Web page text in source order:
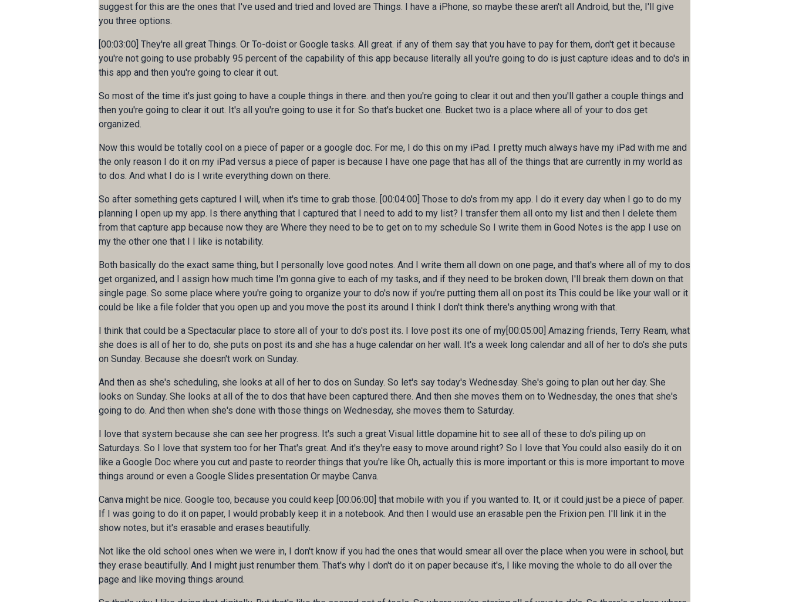
suggest for this are the ones that I've used and tried and loved are Things. I have a iPhone, so maybe these aren't all Android, but the, I'll give
you three options.
[00:03:00] They're all great Things. Or To-doist or Google tasks. All great. if any of them say that you have to pay for them, don't get it because
you're not going to use probably 95 percent of the capability of this app because literally all you're going to do is just capture ideas and to do's in
this app and then you're going to clear it out.
So most of the time it's just going to have a couple things in there. and then you're going to clear it out and then you'll gather a couple things and
then you're going to clear it out. It's all you're going to use it for. So that's bucket one. Bucket two is a place where all of your to dos get
organized.
Now this would be totally cool on a piece of paper or a google doc. For me, I do this on my iPad. I pretty much always have my iPad with me and
the only reason I do it on my iPad versus a piece of paper is because I have one page that has all of the things that are currently in my world as
to dos. And what I do is I write everything down on there.
So after something gets captured I will, when it's time to grab those. [00:04:00] Those to do's from my app. I do it every day when I go to do my
planning I open up my app. Is there anything that I captured that I need to add to my list? I transfer them all onto my list and then I delete them
from that capture app because now they are Where they need to be to get on to my schedule So I write them in Good Notes is the app I use on
my the other one that I I like is notability.
Both basically do the exact same thing, but I personally love good notes. And I write them all down on one page, and that's where all of my to dos
get organized, and I assign how much time I'm gonna give to each of my tasks, and if they need to be broken down, I'll break them down on that
single page. So some place where you're going to organize your to do's now if you're putting them all on post its This could be like your wall or it
could be like a file folder that you open up and you move the post its around I think I don't think there's anything wrong with that.
I think that could be a Spectacular place to store all of your to do's post its. I love post its one of my[00:05:00] Amazing friends, Terry Ream, what
she does is all of her to do, she puts on post its and she has a huge calendar on her wall. It's a week long calendar and all of her to do's she puts
on Sunday. Because she doesn't work on Sunday.
And then as she's scheduling, she looks at all of her to dos on Sunday. So let's say today's Wednesday. She's going to plan out her day. She
looks on Sunday. She looks at all of the to dos that have been captured there. And then she moves them on to Wednesday, the ones that she's
going to do. And then when she's done with those things on Wednesday, she moves them to Saturday.
I love that system because she can see her progress. It's such a great Visual little dopamine hit to see all of these to do's piling up on
Saturdays. So I love that system too for her That's great. And it's they're easy to move around right? So I love that You could also easily do it on
like a Google Doc where you cut and paste to reorder things that you're like Oh, actually this is more important or this is more important to move
things around or even a Google Slides presentation Or maybe Canva.
Canva might be nice. Google too, because you could keep [00:06:00] that mobile with you if you wanted to. It, or it could just be a piece of paper.
If I was going to do it on paper, I would probably keep it in a notebook. And then I would use an erasable pen the Frixion pen. I'll link it in the
show notes, but it's erasable and erases beautifully.
Not like the old school ones when we were in, I don't know if you had the ones that would smear all over the place when you were in school, but
they erase beautifully. And I might just renumber them. That's why I don't do it on paper because it's, I like moving the whole to do all over the
page and like moving things around.